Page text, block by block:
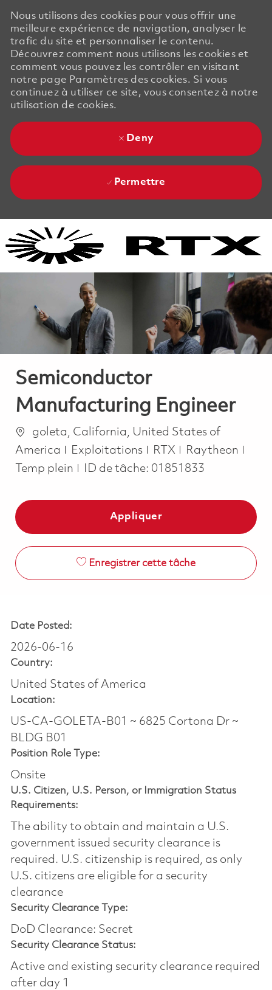
Nous utilisons des cookies pour vous offrir une
meilleure expérience de navigation, analyser le
trafic du site et personnaliser le contenu.
Découvrez comment nous utilisons les cookies et
comment vous pouvez les contrôler en visitant
notre page Paramètres des cookies. Si vous
continuez à utiliser ce site, vous consentez à notre
utilisation de cookies.
Deny
Permettre
Semiconductor
Manufacturing Engineer
Emplacement
goleta, California, United States of
America
Catégorie
Exploitations RTX Raytheon
Temp plein
ID de tâche: 01851833
Appliquer
Enregistrer cette tâche
Date Posted:
2026-06-16
Country:
United States of America
Location:
US-CA-GOLETA-B01 ~ 6825 Cortona Dr ~
BLDG B01
Position Role Type:
Onsite
U.S. Citizen, U.S. Person, or Immigration Status
Requirements:
The ability to obtain and maintain a U.S.
government issued security clearance is
required.​ U.S. citizenship is required, as only
U.S. citizens are eligible for a security
clearance
Security Clearance Type:
DoD Clearance: Secret
Security Clearance Status:
Active and existing security clearance required
after day 1